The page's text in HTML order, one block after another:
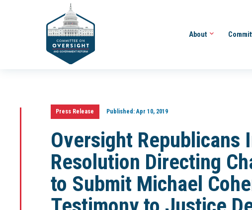
About
Press Release Published:Apr 10, 2019
Oversight Republicans
Resolution Directing
to Submit Michael